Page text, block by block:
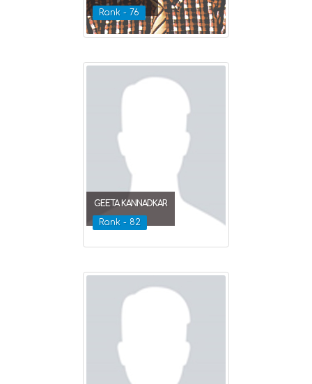
Rank - 76
GEETA KANNADKAR
Rank - 82